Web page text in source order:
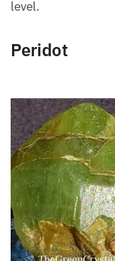
heart disease, and